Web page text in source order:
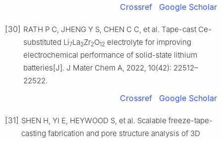
Crossref Google Scholar
[30] RATH P C, JHENG Y S, CHEN C C, et al. Tape-cast Ce-
substituted Li7La3Zr2O12 electrolyte for improving
electrochemical performance of solid-state lithium
batteries[J]. J Mater Chem A, 2022, 10(42): 22512–
22522.
Crossref Google Scholar
[31] SHEN H, YI E, HEYWOOD S, et al. Scalable freeze-tape-
casting fabrication and pore structure analysis of 3D